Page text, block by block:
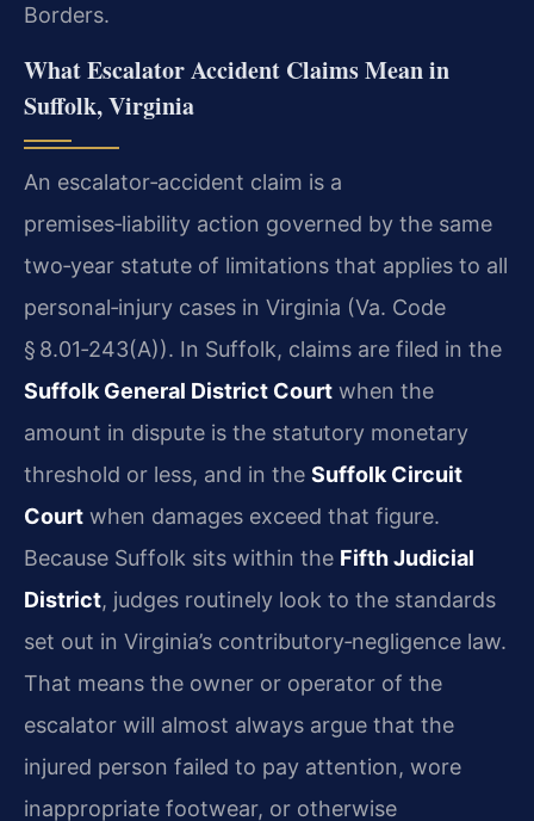
Borders.
What Escalator Accident Claims Mean in
Suffolk, Virginia
An escalator‑accident claim is a
premises‑liability action governed by the same
two‑year statute of limitations that applies to all
personal‑injury cases in Virginia (Va. Code
§ 8.01‑243(A)). In Suffolk, claims are filed in the
Suffolk General District Court when the
amount in dispute is the statutory monetary
threshold or less, and in the Suffolk Circuit
Court when damages exceed that figure.
Because Suffolk sits within the Fifth Judicial
District, judges routinely look to the standards
set out in Virginia’s contributory‑negligence law.
That means the owner or operator of the
escalator will almost always argue that the
injured person failed to pay attention, wore
inappropriate footwear, or otherwise